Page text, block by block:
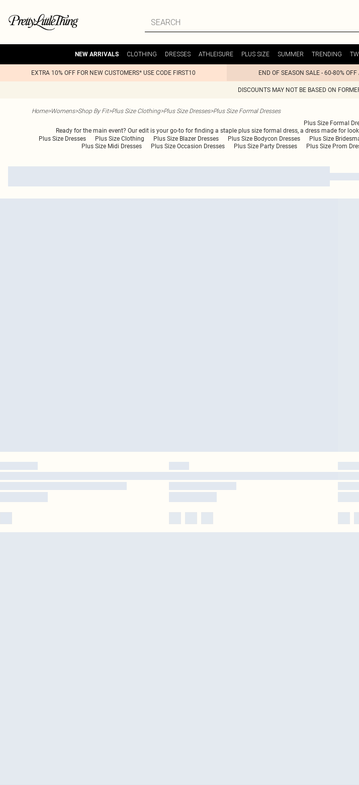
NEW ARRIVALS CLOTHING DRESSES ATHLEISURE PLUS SIZE SUMMER TRENDING
EXTRA 10% OFF FOR NEW CUSTOMERS* USE CODE FIRST10 END OF SEASON SALE - 60-80%
DISCOUNTS MAY NOT BE BASED ON
Home>Womens>Shop By Fit>Plus Size Clothing>Plus Size Dresses>Plus Size Formal Dresses
Plus Size Formal
Ready for the main event? Our edit is your go-to for finding a staple plus size formal dress, a dress made for
Plus Size Dresses Plus Size Clothing Plus Size Blazer Dresses Plus Size Bodycon Dresses Plus Size
Plus Size Midi Dresses
Plus Size Occasion Dresses Plus Size Party Dresses Plus Size Prom